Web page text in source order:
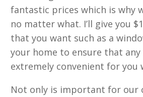
fantastic prices which is why
no matter what. I’ll give you
that you want such as a
your home to ensure that
extremely convenient for you
Not only is important for our